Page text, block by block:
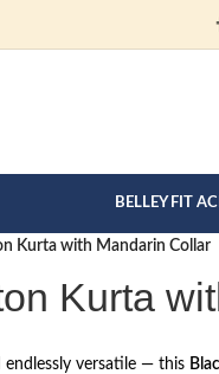
MEN"S COLLECTION
BELLEY FIT
Kurta with Mandarin Collar
Kurta
endlessly versatile — this